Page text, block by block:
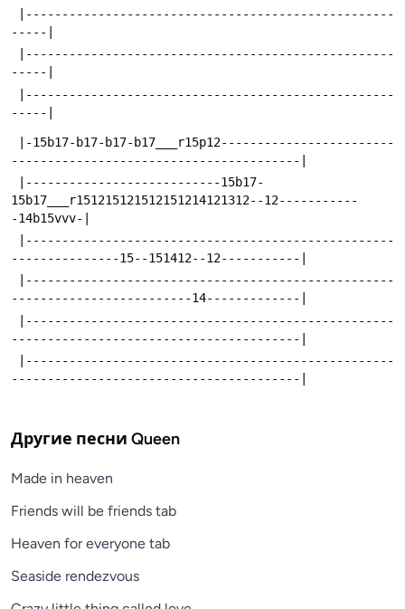
-----|
-----|
-----|
----------------------------------------|
15b17___r151215121512151214121312--12-----------
-14b15vvv-|
---------------15--151412--12-----------|
-------------------------14-------------|
----------------------------------------|
----------------------------------------|
Другие песни Queen
Made in heaven
Friends will be friends tab
Heaven for everyone tab
Seaside rendezvous